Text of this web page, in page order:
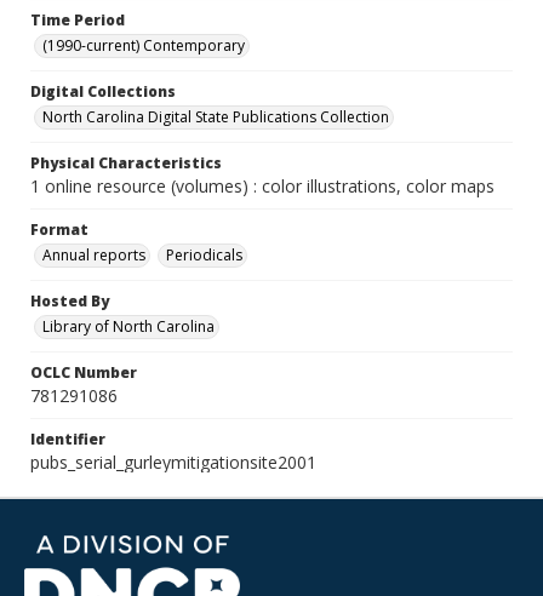
Time Period
(1990-current) Contemporary
Digital Collections
North Carolina Digital State Publications Collection
Physical Characteristics
1 online resource (volumes) : color illustrations, color maps
Format
Annual reports
Periodicals
Hosted By
Library of North Carolina
OCLC Number
781291086
Identifier
pubs_serial_gurleymitigationsite2001